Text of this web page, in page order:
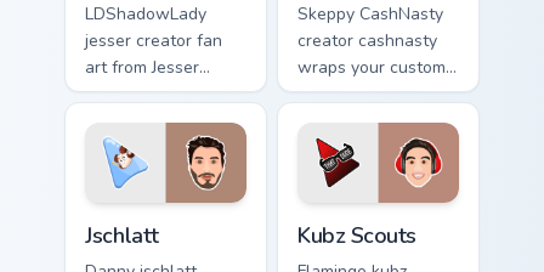
LDShadowLady
jesser creator fan
art from Jesser
paints your screen
custom cursor tabs
with streamer
desktop style.
Skeppy CashNasty
creator cashnasty
wraps your custom
cursor pointer pair
with YouTube fan
charm.
Jschlatt Kubz Scouts